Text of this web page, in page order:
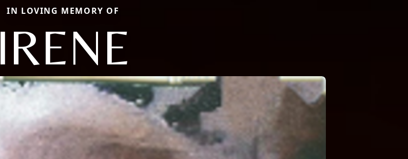
IN LOVING MEMORY OF
IRENE